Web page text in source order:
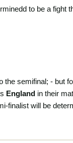
to be a fight
the semifinal; - but
England in their
finalist will be